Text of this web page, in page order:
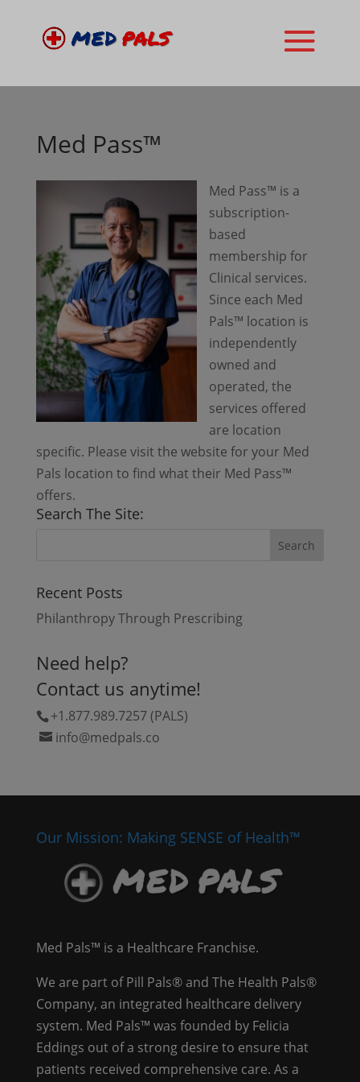
Med Pass™
Med Pass™ is a
subscription-
based
membership for
Clinical services.
Since each Med
Pals™ location is
independently
owned and
operated, the
services offered
are location
specific. Please visit the website for your Med
Pals location to find what their Med Pass™
offers.
Search The Site:
Recent Posts
Philanthropy Through Prescribing
Need help?
Contact us anytime!
+1.877.989.7257 (PALS)
info@medpals.co
Our Mission: Making SENSE of Health™
Med Pals™ is a Healthcare Franchise.
We are part of Pill Pals® and The Health Pals®
Company, an integrated healthcare delivery
system. Med Pals™ was founded by Felicia
Eddings out of a strong desire to ensure that
patients received comprehensive care. As a